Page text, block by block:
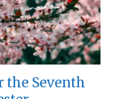
the Seventh